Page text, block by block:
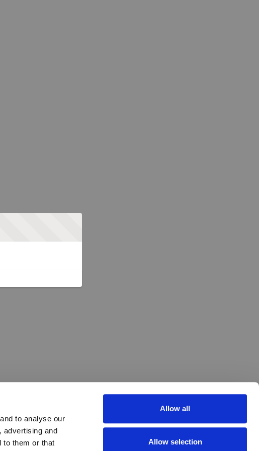
to analyse our
advertising and
to them or that
Allow all
Allow selection